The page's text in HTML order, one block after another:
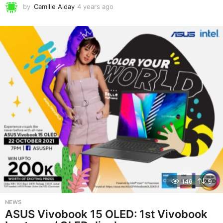
by Camille Alday 4 years ago
s
a
g
o
146 9
NEWS
ASUS Vivobook 15 OLED: 1st Vivobook